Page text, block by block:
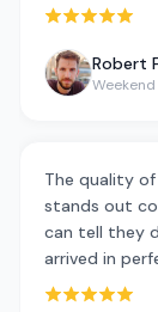
Rated 5 out
Robert
Weekend
The quality of
stands out
can tell they
arrived in
Rated 5 out